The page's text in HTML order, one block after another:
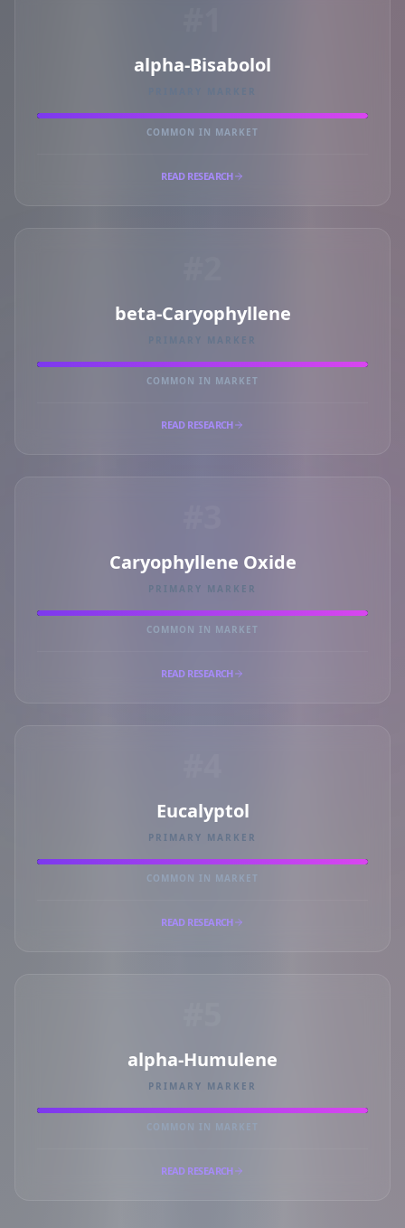
alpha-Bisabolol
COMMON IN MARKET
READ RESEARCH
beta-Caryophyllene
PRIMARY MARKER
COMMON IN MARKET
READ RESEARCH
Caryophyllene Oxide
PRIMARY MARKER
COMMON IN MARKET
READ RESEARCH
Eucalyptol
PRIMARY MARKER
COMMON IN MARKET
READ RESEARCH
alpha-Humulene
PRIMARY MARKER
COMMON IN MARKET
READ RESEARCH